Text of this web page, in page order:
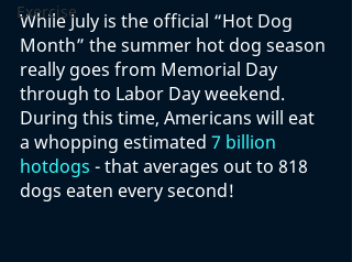
Exercise
While July is the official “Hot Dog
Month” the summer hot dog season
really goes from Memorial Day
through to Labor Day weekend.
During this time, Americans will eat
a whopping estimated 7 billion
hotdogs - that averages out to 818
dogs eaten every second!